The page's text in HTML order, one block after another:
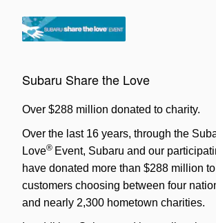
Subaru Share the Love
Over $288 million donated to charity.
Over the last 16 years, through the
Love® Event, Subaru and our
have donated more than $288 million
customers choosing between four
and nearly 2,300 hometown charities.